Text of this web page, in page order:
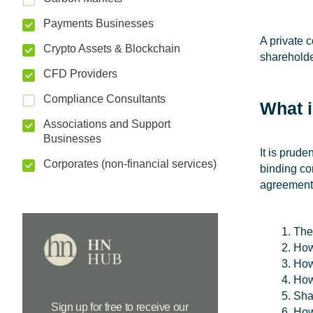
Payments Businesses
Crypto Assets & Blockchain
CFD Providers
Compliance Consultants
Associations and Support
Businesses
Corporates (non-financial services)
Sign up for free to receive our
A private
What
It is
binding